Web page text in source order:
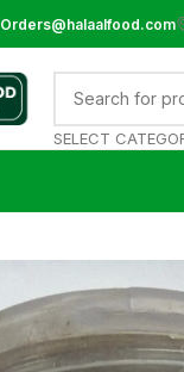
Orders@halaalfood.com
SELECT